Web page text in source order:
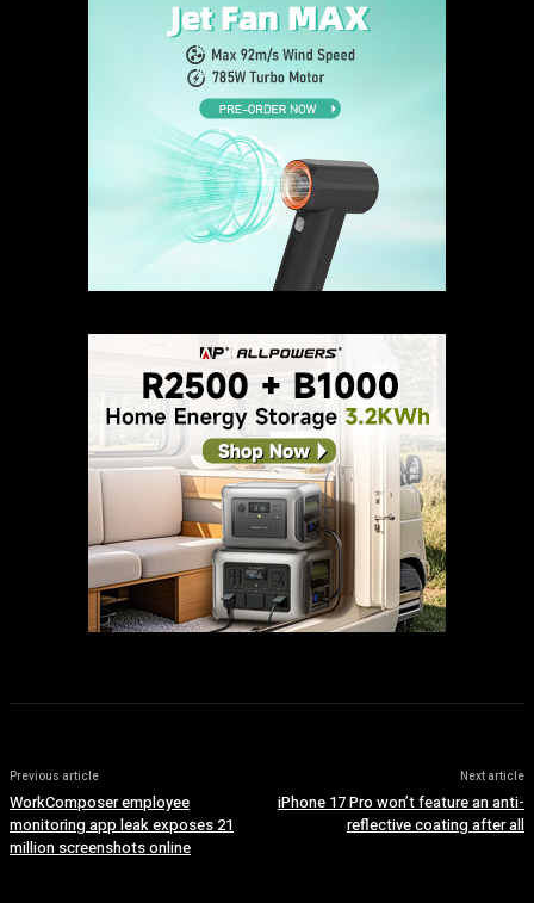
Previous article
WorkComposer employee
monitoring app leak exposes 21
million screenshots online
Next article
iPhone 17 Pro won’t feature an anti-
reflective coating after all